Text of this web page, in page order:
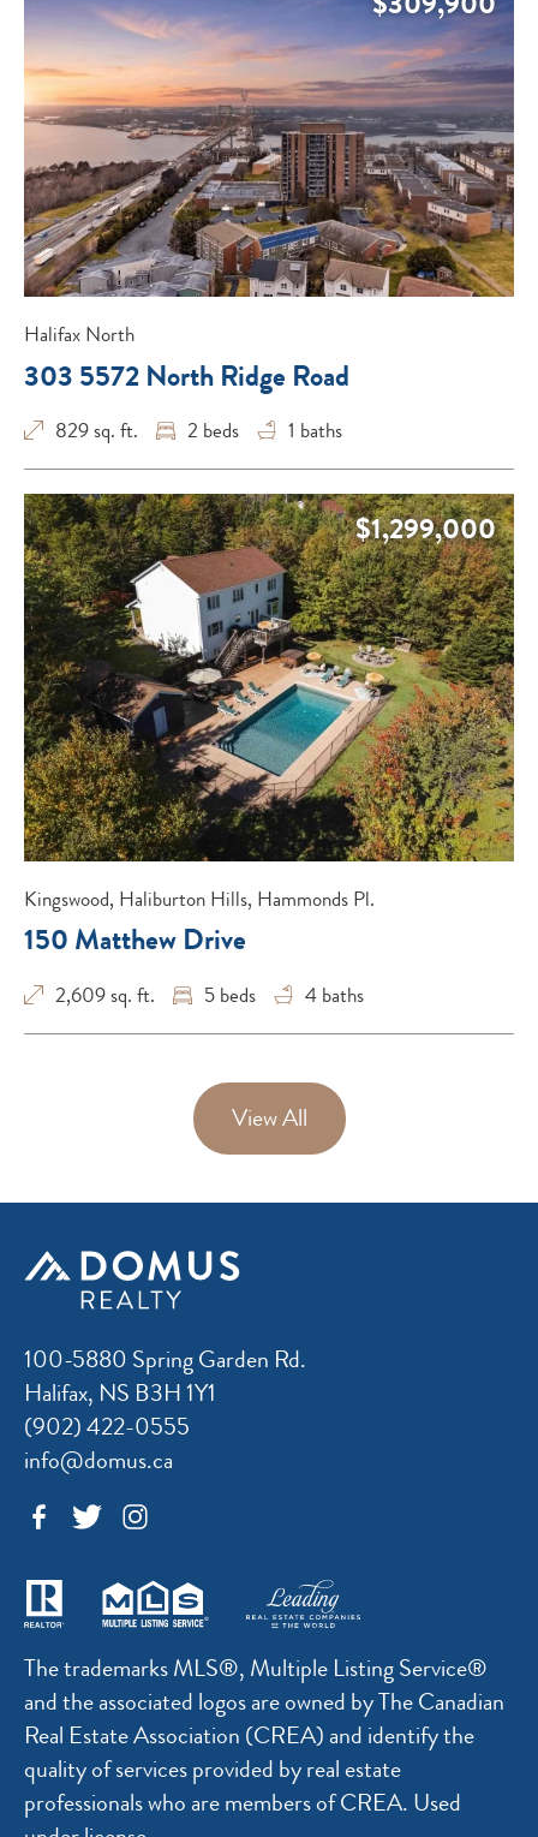
Halifax North
303 5572 North Ridge Road
829 sq. ft. 2 beds 1 baths
$1,299,000
Kingswood, Haliburton Hills, Hammonds Pl.
150 Matthew Drive
2,609 sq. ft. 5 beds 4 baths
View All
100-5880 Spring Garden Rd.
Halifax, NS B3H 1Y1
(902) 422-0555
info@domus.ca
The trademarks MLS®, Multiple Listing Service®
and the associated logos are owned by The Canadian
Real Estate Association (CREA) and identify the
quality of services provided by real estate
professionals who are members of CREA. Used